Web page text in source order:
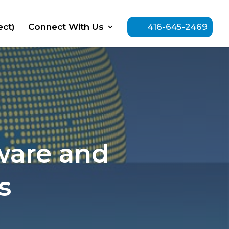
Connect With Us 416-645-2469
and